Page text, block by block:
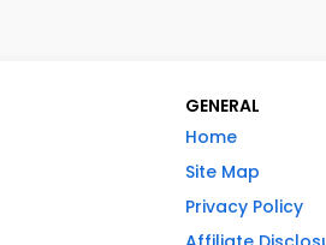
GENERAL
Home
Site Map
Privacy Policy